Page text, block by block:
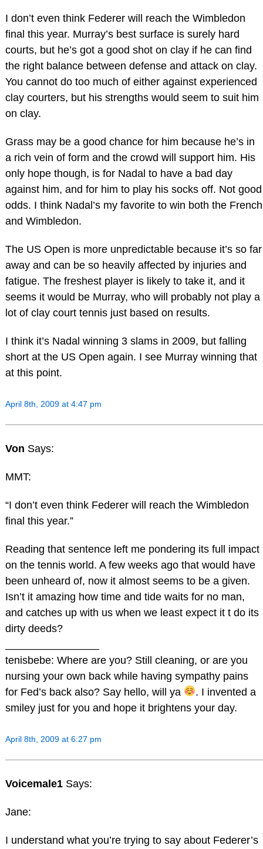
I don’t even think Federer will reach the Wimbledon
final this year. Murray’s best surface is surely hard
courts, but he’s got a good shot on clay if he can find
the right balance between defense and attack on clay.
You cannot do too much of either against experienced
clay courters, but his strengths would seem to suit him
on clay.
Grass may be a good chance for him because he’s in
a rich vein of form and the crowd will support him. His
only hope though, is for Nadal to have a bad day
against him, and for him to play his socks off. Not good
odds. I think Nadal’s my favorite to win both the French
and Wimbledon.
The US Open is more unpredictable because it’s so far
away and can be so heavily affected by injuries and
fatigue. The freshest player is likely to take it, and it
seems it would be Murray, who will probably not play a
lot of clay court tennis just based on results.
I think it’s Nadal winning 3 slams in 2009, but falling
short at the US Open again. I see Murray winning that
at this point.
April 8th, 2009 at 4:47 pm
Von Says:
MMT:
“I don’t even think Federer will reach the Wimbledon
final this year.”
Reading that sentence left me pondering its full impact
on the tennis world. A few weeks ago that would have
been unheard of, now it almost seems to be a given.
Isn’t it amazing how time and tide waits for no man,
and catches up with us when we least expect it t do its
dirty deeds?
tenisbebe: Where are you? Still cleaning, or are you
nursing your own back while having sympathy pains
for Fed’s back also? Say hello, will ya
. I invented a
smiley just for you and hope it brightens your day.
April 8th, 2009 at 6:27 pm
Voicemale1 Says:
Jane:
I understand what you’re trying to say about Federer’s